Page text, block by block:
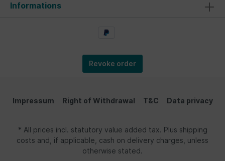
Informations
Revoke order
Impressum Right of Withdrawal T&C Data privacy
* All prices incl. statutory value added tax. Plus shipping
costs and, if applicable, cash on delivery charges, unless
otherwise stated.